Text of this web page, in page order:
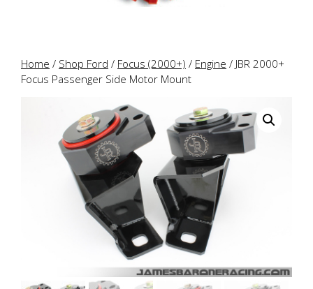
Home / Shop Ford / Focus (2000+) / Engine / JBR 2000+
Focus Passenger Side Motor Mount